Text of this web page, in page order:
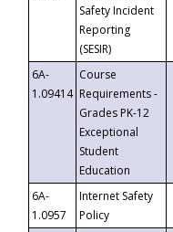
Safety Incident
Reporting
(SESIR)
6A-
1.09414
Course
Requirements -
Grades PK-12
Exceptional
Student
Education
6A-
1.0957
Internet Safety
Policy